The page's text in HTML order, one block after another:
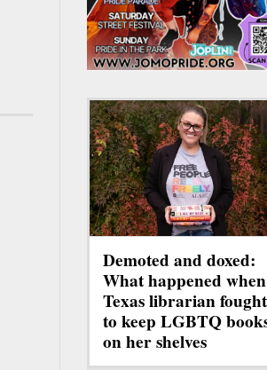
Demoted and doxed:
What happened
Texas librarian fought
to keep LGBTQ
on her shelves